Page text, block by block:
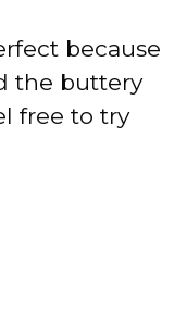
because
the buttery
free to try